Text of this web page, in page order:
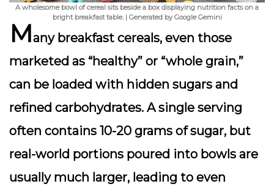
A wholesome bowl of cereal sits beside a box displaying nutrition facts on a
bright breakfast table. | Generated by Google Gemini
Many breakfast cereals, even those
marketed as “healthy” or “whole grain,”
can be loaded with hidden sugars and
refined carbohydrates. A single serving
often contains 10-20 grams of sugar, but
real-world portions poured into bowls are
usually much larger, leading to even